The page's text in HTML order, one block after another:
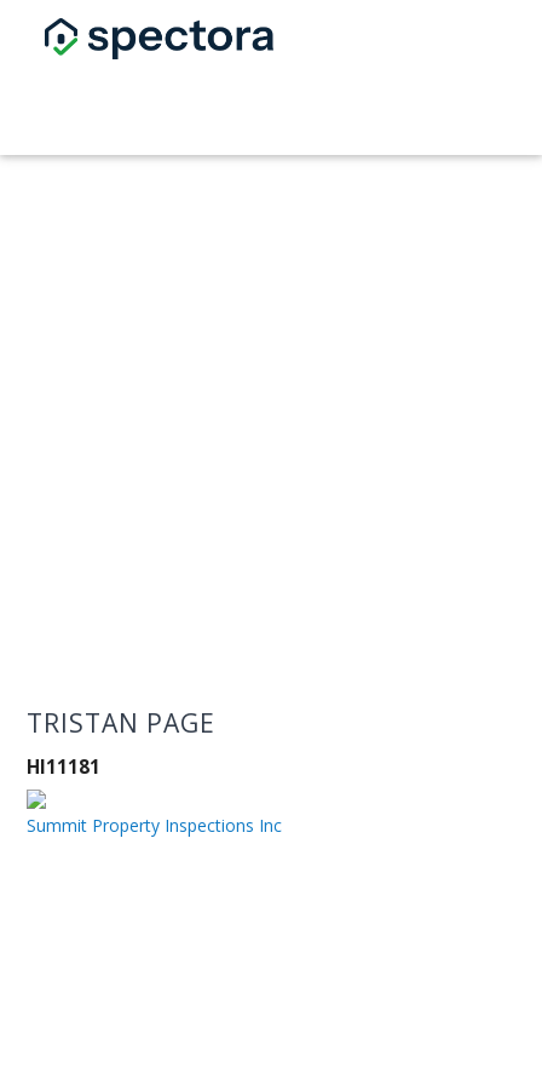
TRISTAN PAGE
HI11181
Summit Property Inspections Inc